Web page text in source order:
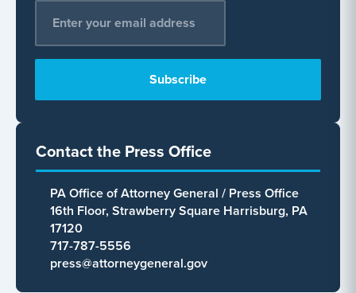
Contact the Press Office
PA Office of Attorney General / Press Office
16th Floor, Strawberry Square Harrisburg, PA
17120
717-787-5556
press@attorneygeneral.gov